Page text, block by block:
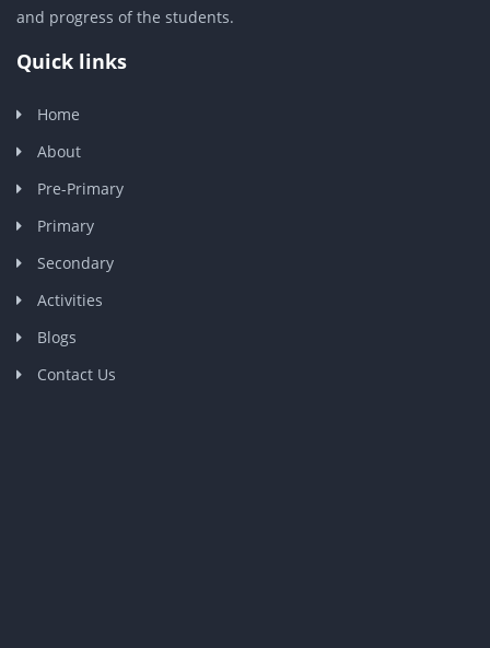
and progress of the students.
Quick links
Home
About
Pre-Primary
Primary
Secondary
Activities
Blogs
Contact Us